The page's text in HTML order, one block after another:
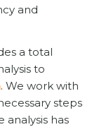
and
a total
to
. We work with
steps
has